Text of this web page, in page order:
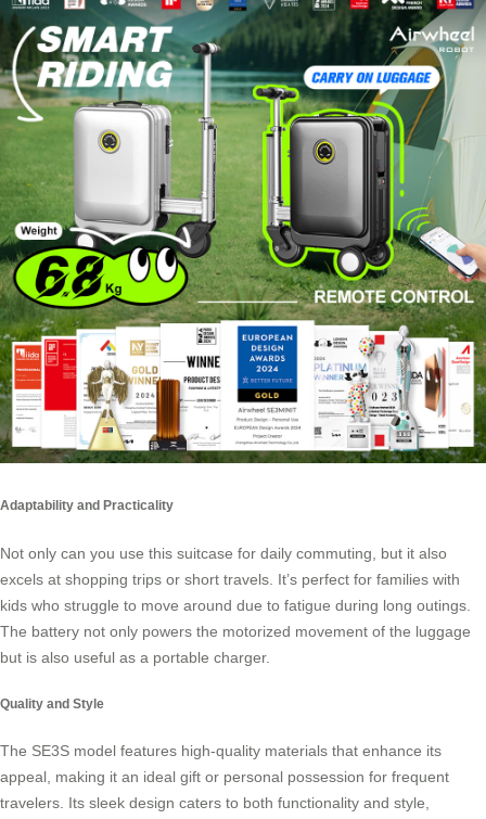
Adaptability and Practicality
Not only can you use this suitcase for daily commuting, but it also
excels at shopping trips or short travels. It’s perfect for families with
kids who struggle to move around due to fatigue during long outings.
The battery not only powers the motorized movement of the luggage
but is also useful as a portable charger.
Quality and Style
The SE3S model features high-quality materials that enhance its
appeal, making it an ideal gift or personal possession for frequent
travelers. Its sleek design caters to both functionality and style,